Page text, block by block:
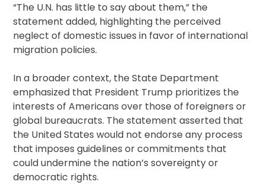
“The U.N. has little to say about them,” the
statement added, highlighting the perceived
neglect of domestic issues in favor of international
migration policies.
In a broader context, the State Department
emphasized that President Trump prioritizes the
interests of Americans over those of foreigners or
global bureaucrats. The statement asserted that
the United States would not endorse any process
that imposes guidelines or commitments that
could undermine the nation’s sovereignty or
democratic rights.